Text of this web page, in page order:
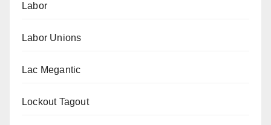
Labor
Labor Unions
Lac Megantic
Lockout Tagout